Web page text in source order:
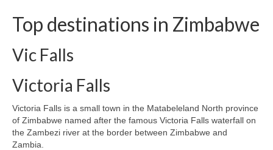
Top destinations in Zimbabwe
Vic Falls
Victoria Falls
Victoria Falls is a small town in the Matabeleland North province
of Zimbabwe named after the famous Victoria Falls waterfall on
the Zambezi river at the border between Zimbabwe and
Zambia.